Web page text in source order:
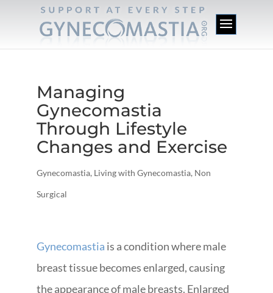
Managing
Gynecomastia
Through Lifestyle
Changes and Exercise
Gynecomastia, Living with Gynecomastia, Non
Surgical
Gynecomastia is a condition where male
breast tissue becomes enlarged, causing
the appearance of male breasts. Enlarged